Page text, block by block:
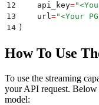
12
    api_key
="
13
    url
="<Your
14 )
How To Use
To use the streaming
your API request. Below
model: